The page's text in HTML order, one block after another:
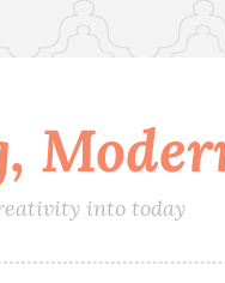
into today